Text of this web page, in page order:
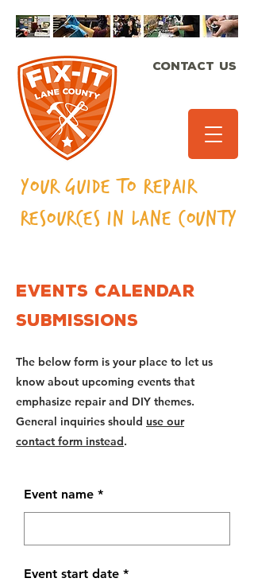
CONTACT US
Your Guide to Repair
Resources in LaneCounty
EVENTS CALENDAR
SUBMISSIONS
The below form is your place to let us
know about upcoming events that
emphasize repair and DIY themes.
General inquiries should use our
contact form instead.
Event name
Event start date *r